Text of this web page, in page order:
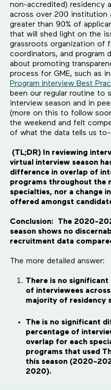
non-accredited) residency
across over 200 institution
greater than 90% of
that will shed light on the
grassroots organization of
coordinators, and program
about promoting
process for GME, such as
Program Interview Best
been our regular routine to
interview season and in
(more on this to follow
the weekend and felt
of what the data tells us to-
(TL;DR) In reviewing
virtual interview season
difference in overlap of
programs throughout the
specialties, nor a change
offered amongst
Conclusion: The 2020-
season shows no
recruitment data
The more detailed answer:
There is no
of interviewees
majority of residency
The is no significant
percentage of
overlap for each
programs that used
this season (2020-
2020).